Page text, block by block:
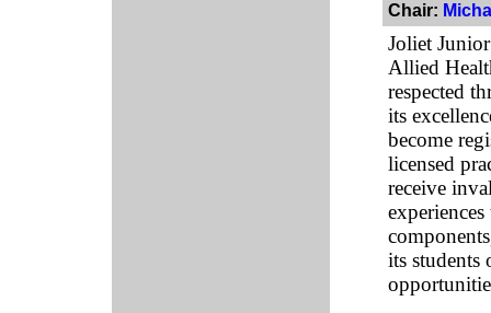
Chair:
Joliet
Allied
respected
its
become
licensed
receive
its